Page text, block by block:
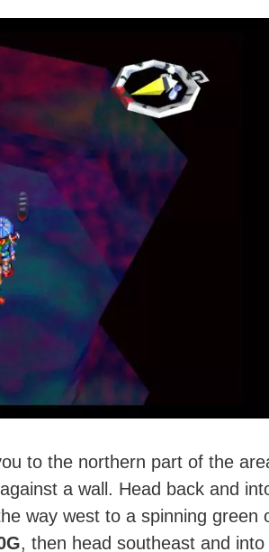
to the northern part of the
a wall. Head back and
way west to a spinning green
, then head southeast and into